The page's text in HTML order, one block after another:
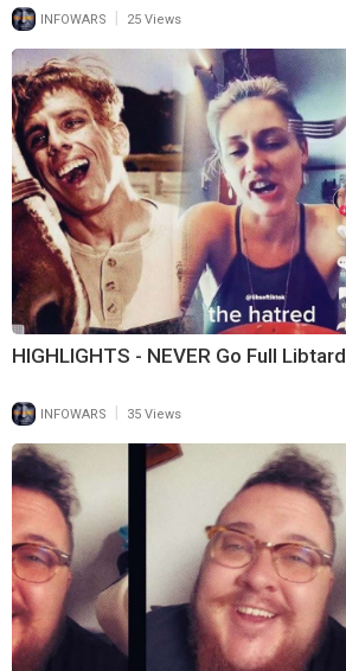
INFOWARS 25 Views
HIGHLIGHTS - NEVER Go Full Libtard
INFOWARS 35 Views